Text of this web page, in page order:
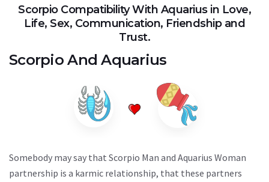
Scorpio Compatibility With Aquarius in Love,
Life, Sex, Communication, Friendship and
Trust.
ScorpioAnd Aquarius
Somebody may say that Scorpio Man and Aquarius Woman
partnership is a karmic relationship, that these partners